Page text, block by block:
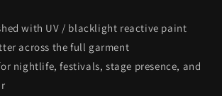
with UV / blacklight reactive paint
across the full garment
nightlife, festivals, stage presence, and